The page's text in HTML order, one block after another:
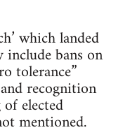
which landed
bans on
tolerance”
recognition
elected
mentioned.